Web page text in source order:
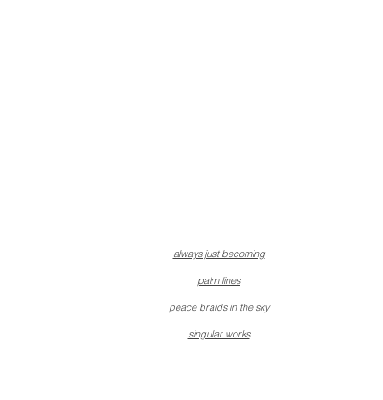
always just becoming
palm lines
peace braids in the sky
singular works